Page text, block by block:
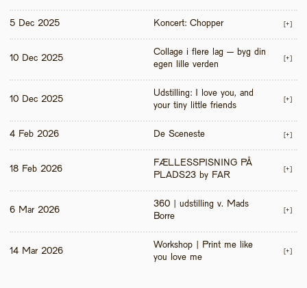
5 Dec 2025 Koncert: Chopper [+]
10 Dec 2025
Collage i flere lag – byg din
egen lille verden
[+]
10 Dec 2025
Udstilling: I love you, and
your tiny little friends
[+]
4 Feb 2026 De Sceneste [+]
18 Feb 2026
FÆLLESSPISNING PÅ
PLADS23 by FAR
[+]
6 Mar 2026
360 | udstilling v. Mads
Borre
[+]
14 Mar 2026
Workshop | Print me like
you love me
[+]